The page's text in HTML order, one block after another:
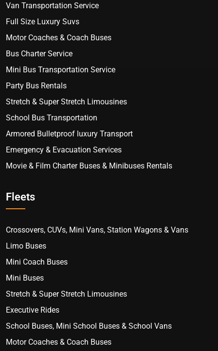
Van Transportation Service
Full Size Luxury Suvs
Motor Coaches & Coach Buses
Bus Charter Service
Mini Bus Transportation Service
Party Bus Rentals
Stretch & Super Stretch Limousines
School Bus Transportation
Armored Bulletproof luxury Transport
Emergency & Evacuation Services
Movie & Film Charter Buses & Minibuses Rentals
Fleets
Crossovers, CUVs, Mini Vans, Station Wagons & Vans
Limo Buses
Mini Coach Buses
Mini Buses
Stretch & Super Stretch Limousines
Executive Rides
School Buses, Mini School Buses & School Vans
Motor Coaches & Coach Buses